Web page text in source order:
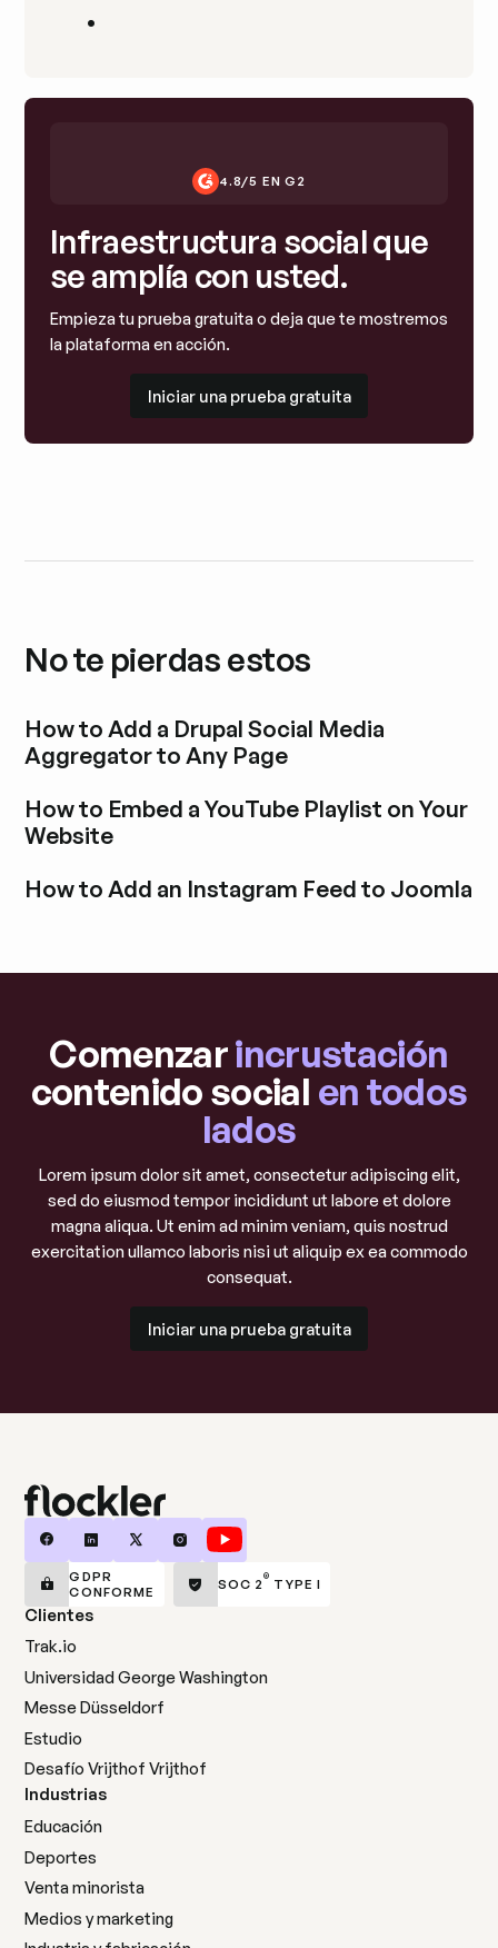
•
4.8/5 EN G2
Infraestructura social que
se amplía con usted.
Empieza tu prueba gratuita o deja que te mostremos
la plataforma en acción.
Iniciar una prueba gratuita
No te pierdas estos
How to Add a Drupal Social Media
Aggregator to Any Page
How to Embed a YouTube Playlist on Your
Website
How to Add an Instagram Feed to Joomla
Comenzarincrustación
contenido social en todos
lados
Lorem ipsum dolor sit amet, consectetur adipiscing elit,
sed do eiusmod tempor incididunt ut labore et dolore
magna aliqua. Ut enim ad minim veniam, quis nostrud
exercitation ullamco laboris nisi ut aliquip ex ea commodo
consequat.
Iniciar una prueba gratuita
GDPR
CONFORME
SOC 2 ® TYPE I
Clientes
Trak.io
Universidad George Washington
Messe Düsseldorf
Estudio
Desafío Vrijthof Vrijthof
Industrias
Educación
Deportes
Venta minorista
Medios y marketing